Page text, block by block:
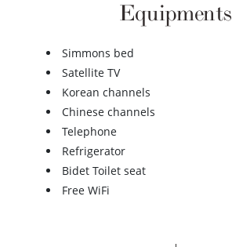
Equipments
Simmons bed
Satellite TV
Korean channels
Chinese channels
Telephone
Refrigerator
Bidet Toilet seat
Free WiFi